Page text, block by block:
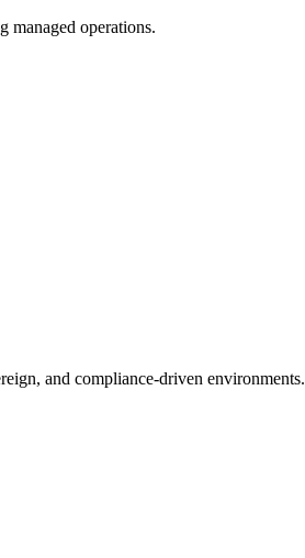
managed operations.
and compliance-driven environments.